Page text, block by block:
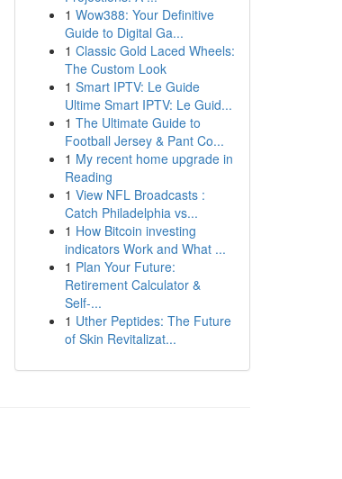
1 Wow388: Your Definitive
Guide to Digital Ga...
1 Classic Gold Laced Wheels:
The Custom Look
1 Smart IPTV: Le Guide
Ultime Smart IPTV: Le Guid...
1 The Ultimate Guide to
Football Jersey & Pant Co...
1 My recent home upgrade in
Reading
1 View NFL Broadcasts :
Catch Philadelphia vs...
1 How Bitcoin investing
indicators Work and What ...
1 Plan Your Future:
Retirement Calculator &
Self-...
1 Uther Peptides: The Future
of Skin Revitalizat...